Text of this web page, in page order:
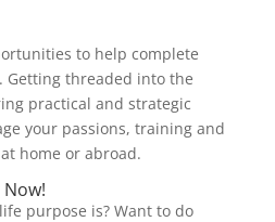
to help complete
Getting threaded into the
practical and strategic
your passions, training and
home or abroad.
purpose is? Want to do